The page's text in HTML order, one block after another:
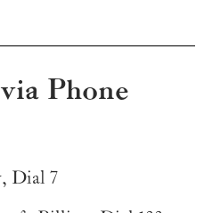
Phone
Dial 7